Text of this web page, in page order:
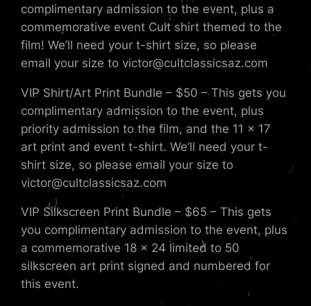
complimentary admission to the event, plus a
commemorative event Cult shirt themed to the
film! We’ll need your t-shirt size, so please
email your size to victor@cultclassicsaz.com
VIP Shirt/Art Print Bundle – $50 – This gets you
complimentary admission to the event, plus
priority admission to the film, and the 11 x 17
art print and event t-shirt. We’ll need your t-
shirt size, so please email your size to
victor@cultclassicsaz.com
VIP Silkscreen Print Bundle – $65 – This gets
you complimentary admission to the event, plus
a commemorative 18 x 24 limited to 50
silkscreen art print signed and numbered for
this event.